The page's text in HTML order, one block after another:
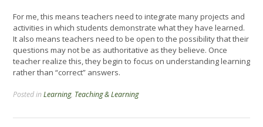
For me, this means teachers need to integrate many projects and
activities in which students demonstrate what they have learned.
It also means teachers need to be open to the possibility that their
questions may not be as authoritative as they believe. Once
teacher realize this, they begin to focus on understanding learning
rather than “correct” answers.
Posted inLearning, Teaching & Learning